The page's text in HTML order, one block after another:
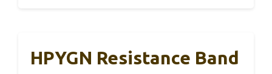
HPYGN Resistance Band